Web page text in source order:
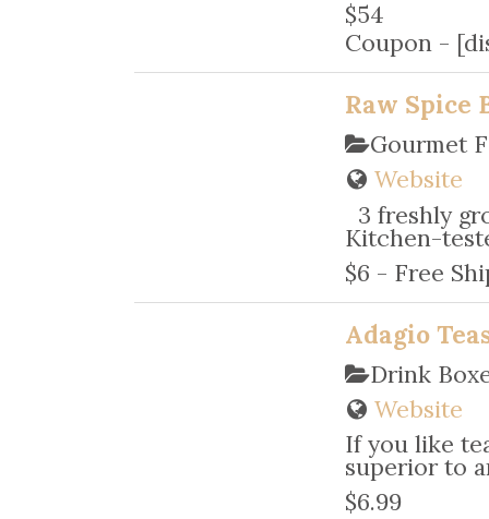
$54
Coupon -
Raw Spice
Gourmet
Website
3 freshly
Kitchen-
$6 - Free
Adagio
Drink
Website
If you like
superior to
$6.99